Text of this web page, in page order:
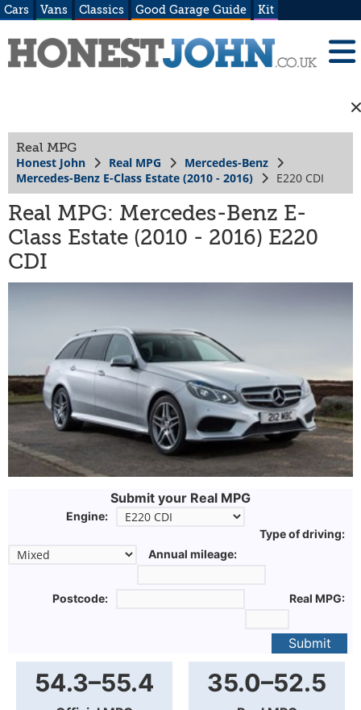
Cars Vans Classics Good Garage Guide Kit
Real MPG
Honest John Real MPG
Mercedes-Benz
Mercedes-Benz E-Class Estate (2010 - 2016)
E220 CDI
Real MPG: Mercedes-Benz E-
Class Estate (2010 - 2016) E220
CDI
Submit your Real MPG
Engine:
Type of driving:
Annual mileage:
Postcode: Real MPG:
Submit
54.3–55.4 35.0–52.5